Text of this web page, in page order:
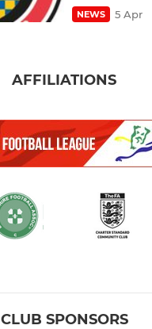
NEWS 5 Apr
AFFILIATIONS
CLUB SPONSORS